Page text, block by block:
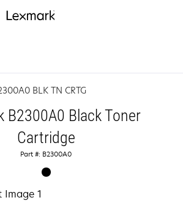
BLK TN CRTG
B2300A0 Black Toner
Cartridge
Part #: B2300A0